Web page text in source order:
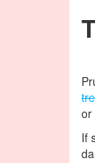
or
If